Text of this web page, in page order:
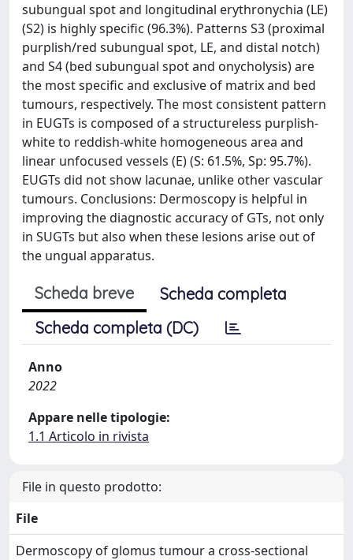
subungual spot and longitudinal erythronychia (LE)
(S2) is highly specific (96.3%). Patterns S3 (proximal
purplish/red subungual spot, LE, and distal notch)
and S4 (bed subungual spot and onycholysis) are
the most specific and exclusive of matrix and bed
tumours, respectively. The most consistent pattern
in EUGTs is composed of a structureless purplish-
white to reddish-white homogeneous area and
linear unfocused vessels (E) (S: 61.5%, Sp: 95.7%).
EUGTs did not show lacunae, unlike other vascular
tumours. Conclusions: Dermoscopy is helpful in
improving the diagnostic accuracy of GTs, not only
in SUGTs but also when these lesions arise out of
the ungual apparatus.
Scheda breve
Scheda completa
Scheda completa (DC)
Anno
2022
Appare nelle tipologie:
1.1 Articolo in rivista
File in questo prodotto:
File
Dermoscopy of glomus tumour a cross‐sectional